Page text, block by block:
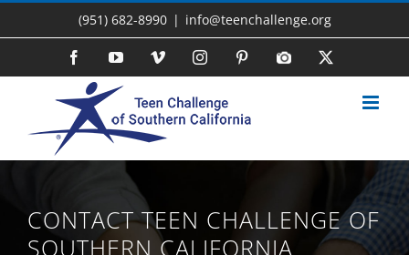
(951) 682-8990 | info@teenchallenge.org
FacebookYouTubeVimeo InstagramPinterestPhoto
CONTACT TEEN CHALLENGE OF
SOUTHERN CALIFORNIA